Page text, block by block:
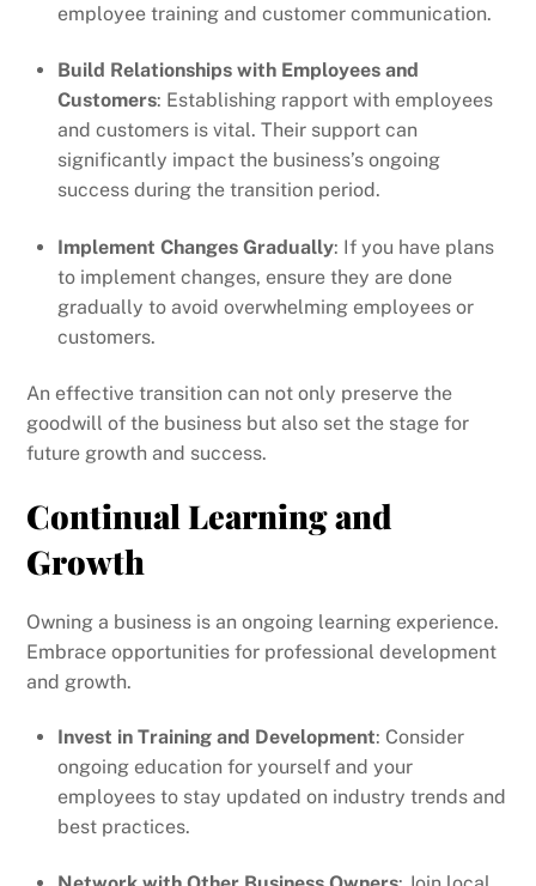
employee training and customer communication.
Build Relationships with Employees and
Customers: Establishing rapport with employees
and customers is vital. Their support can
significantly impact the business’s ongoing
success during the transition period.
Implement Changes Gradually: If you have plans
to implement changes, ensure they are done
gradually to avoid overwhelming employees or
customers.
An effective transition can not only preserve the
goodwill of the business but also set the stage for
future growth and success.
Continual Learning and
Growth
Owning a business is an ongoing learning experience.
Embrace opportunities for professional development
and growth.
Invest in Training and Development: Consider
ongoing education for yourself and your
employees to stay updated on industry trends and
best practices.